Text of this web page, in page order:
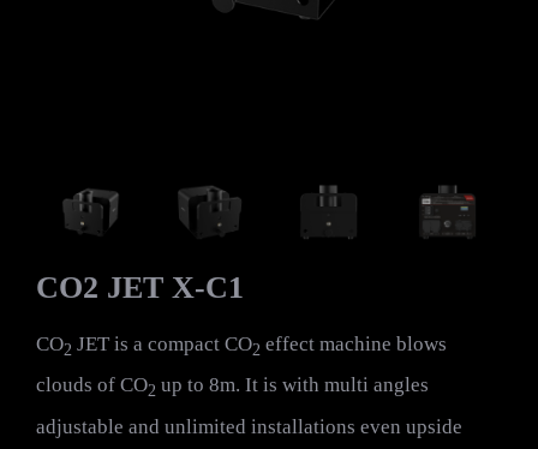
CO2 JET X-C1
CO2 JET is a compact CO2 effect machine blows
clouds of CO2 up to 8m. It is with multi angles
adjustable and unlimited installations even upside